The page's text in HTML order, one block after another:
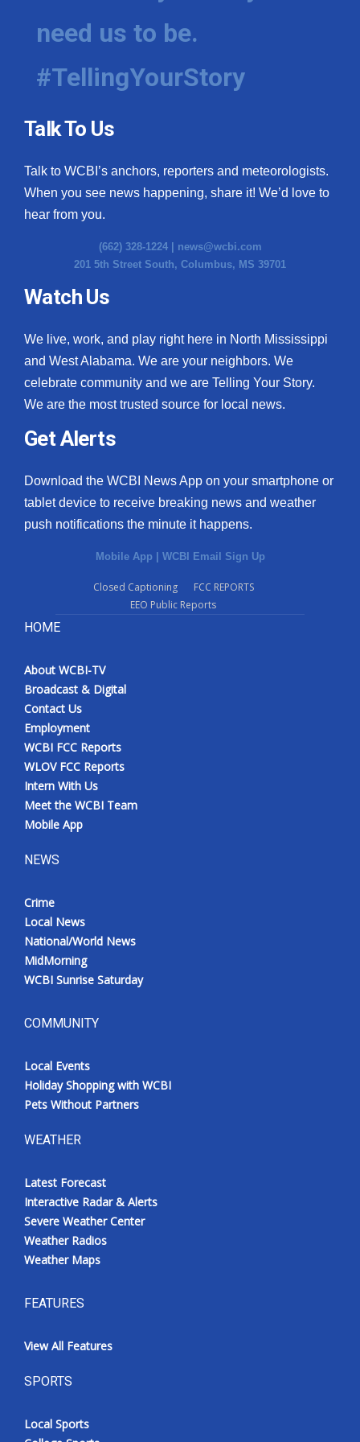
WCBI Medical Expert
Hosford Legal Line
WCBI Channel Updates
WCBI – LP
What’s On
Ion Plus
FCC Applications
About WCBI-TV
Contact Us
Employment
WCBI FCC Reports
Intern With Us
Meet the WCBI Team
Mobile App
WCBI – On-Air Guest Rules
ADVERTISE
Broadcast & Digital
Outdoor Media
Video Services of WCBI
WCBI Payment Portal
WCBI live
need us to be.
#TellingYourStory
Talk To Us
Talk to WCBI’s anchors, reporters and meteorologists.
When you see news happening, share it! We’d love to
hear from you.
(662) 328-1224 | news@wcbi.com
201 5th Street South, Columbus, MS 39701
Watch Us
We live, work, and play right here in North Mississippi
and West Alabama. We are your neighbors. We
celebrate community and we are Telling Your Story.
We are the most trusted source for local news.
Get Alerts
Download the WCBI News App on your smartphone or
tablet device to receive breaking news and weather
push notifications the minute it happens.
Mobile App WCBI Email Sign Up
Closed Captioning
FCC REPORTS
EEO Public Reports
HOME
About WCBI-TV
Broadcast & Digital
Contact Us
Employment
WCBI FCC Reports
WLOV FCC Reports
Intern With Us
Meet the WCBI Team
Mobile App
NEWS
Crime
Local News
National/World News
MidMorning
WCBI Sunrise Saturday
COMMUNITY
Local Events
Holiday Shopping with WCBI
Pets Without Partners
WEATHER
Latest Forecast
Interactive Radar & Alerts
Severe Weather Center
Weather Radios
Weather Maps
FEATURES
View All Features
SPORTS
Local Sports